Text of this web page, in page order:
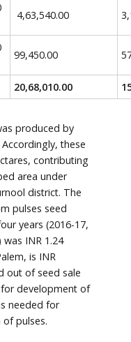
4,63,540.00
99,450.00
20,68,010.00
produced by
these
contributing
area under
district. The
pulses seed
years (2016-17,
INR 1.24
is INR
out of seed sale
development of
needed for
pulses.